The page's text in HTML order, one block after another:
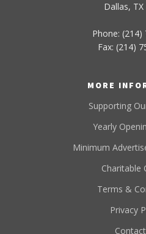
Dallas,
Phone: (214)
Fax: (214)
MORE
Supporting
Yearly
Minimum
Charitable
Terms &
Privacy